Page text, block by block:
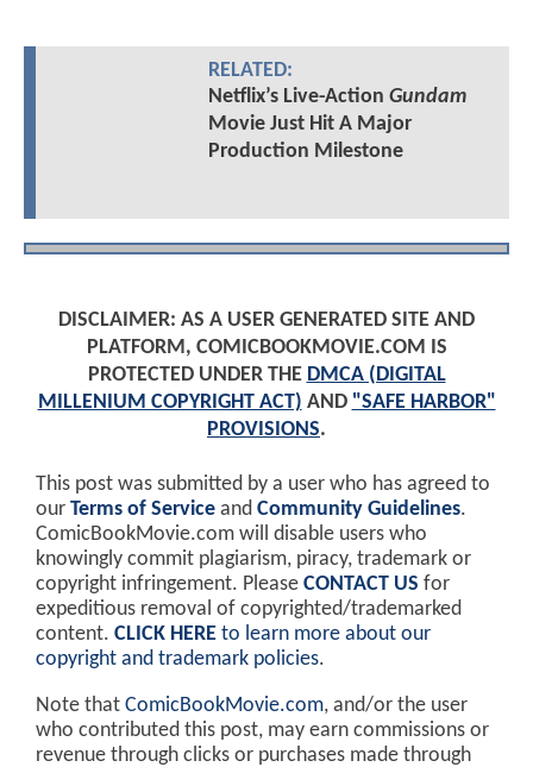
RELATED:
Netflix’s Live-Action Gundam
Movie Just Hit A Major
Production Milestone
DISCLAIMER: AS A USER GENERATED SITE AND
PLATFORM, COMICBOOKMOVIE.COM IS
PROTECTED UNDER THE DMCA (DIGITAL
MILLENIUM COPYRIGHT ACT) AND "SAFE HARBOR"
PROVISIONS.
This post was submitted by a user who has agreed to
our Terms of Service and Community Guidelines.
ComicBookMovie.com will disable users who
knowingly commit plagiarism, piracy, trademark or
copyright infringement. Please CONTACT US for
expeditious removal of copyrighted/trademarked
content. CLICK HERE to learn more about our
copyright and trademark policies.
Note that ComicBookMovie.com, and/or the user
who contributed this post, may earn commissions or
revenue through clicks or purchases made through